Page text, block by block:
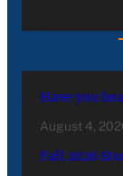
Have you
August 4,
Fall 2026